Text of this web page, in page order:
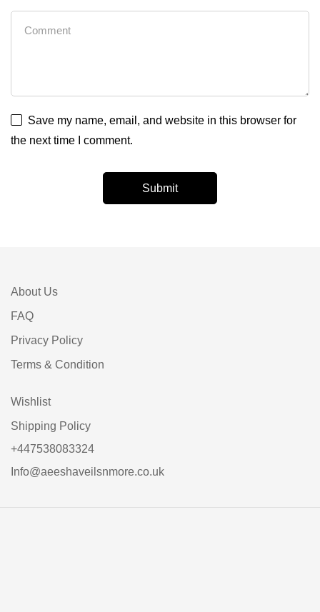
Save my name, email, and website in this browser for
the next time I comment.
About Us
FAQ
Privacy Policy
Terms & Condition
Wishlist
Shipping Policy
+447538083324
Info@aeeshaveilsnmore.co.uk